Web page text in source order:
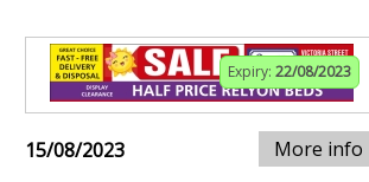
Expiry: 22/08/2023
15/08/2023 More info